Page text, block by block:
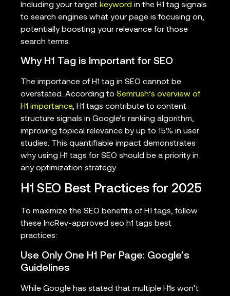
Including your target keyword in the H1 tag signals
to search engines what your page is focusing on,
potentially boosting your relevance for those
search terms.
Why H1 Tag is Important for SEO
The importance of H1 tag in SEO cannot be
overstated. According to Semrush’s overview of
H1 importance, H1 tags contribute to content
structure signals in Google’s ranking algorithm,
improving topical relevance by up to 15% in user
studies. This quantifiable impact demonstrates
why using H1 tags for SEO should be a priority in
any optimization strategy.
H1 SEO Best Practices for 2025
To maximize the SEO benefits of H1 tags, follow
these IncRev-approved seo h1 tags best
practices:
Use Only One H1 Per Page: Google’s
Guidelines
While Google has stated that multiple H1s won’t